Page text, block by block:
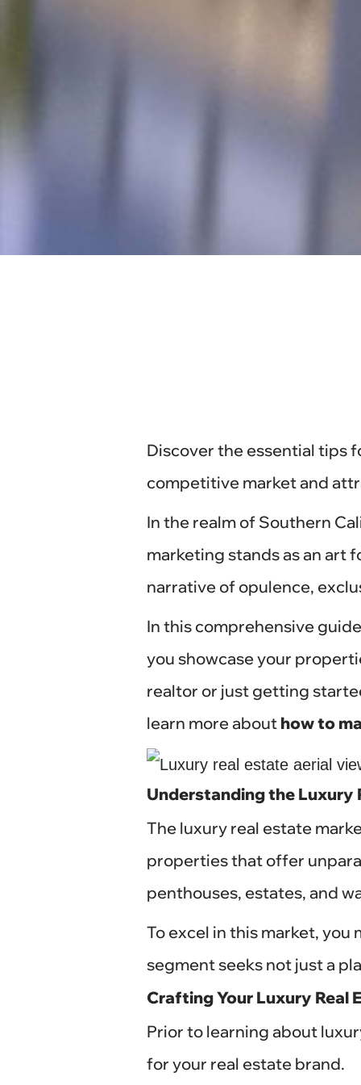
Discover the essential tips
competitive market and
In the realm of Southern
marketing stands as an art
narrative of opulence,
In this comprehensive
you showcase your
realtor or just getting
learn more about how to
Understanding the Luxury
The luxury real estate
properties that offer
penthouses, estates, and
To excel in this market,
segment seeks not just a
Crafting Your Luxury Real
Prior to learning about
for your real estate brand.